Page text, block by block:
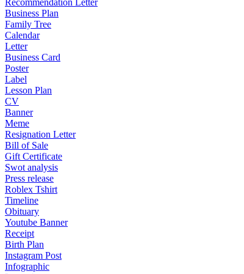
Recommendation Letter
Business Plan
Family Tree
Calendar
Letter
Business Card
Poster
Label
Lesson Plan
CV
Banner
Meme
Resignation Letter
Bill of Sale
Gift Certificate
Swot analysis
Press release
Roblex Tshirt
Timeline
Obituary
Youtube Banner
Receipt
Birth Plan
Instagram Post
Infographic